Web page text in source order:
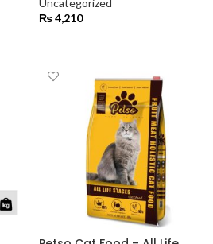
Uncategorized
₨4,210